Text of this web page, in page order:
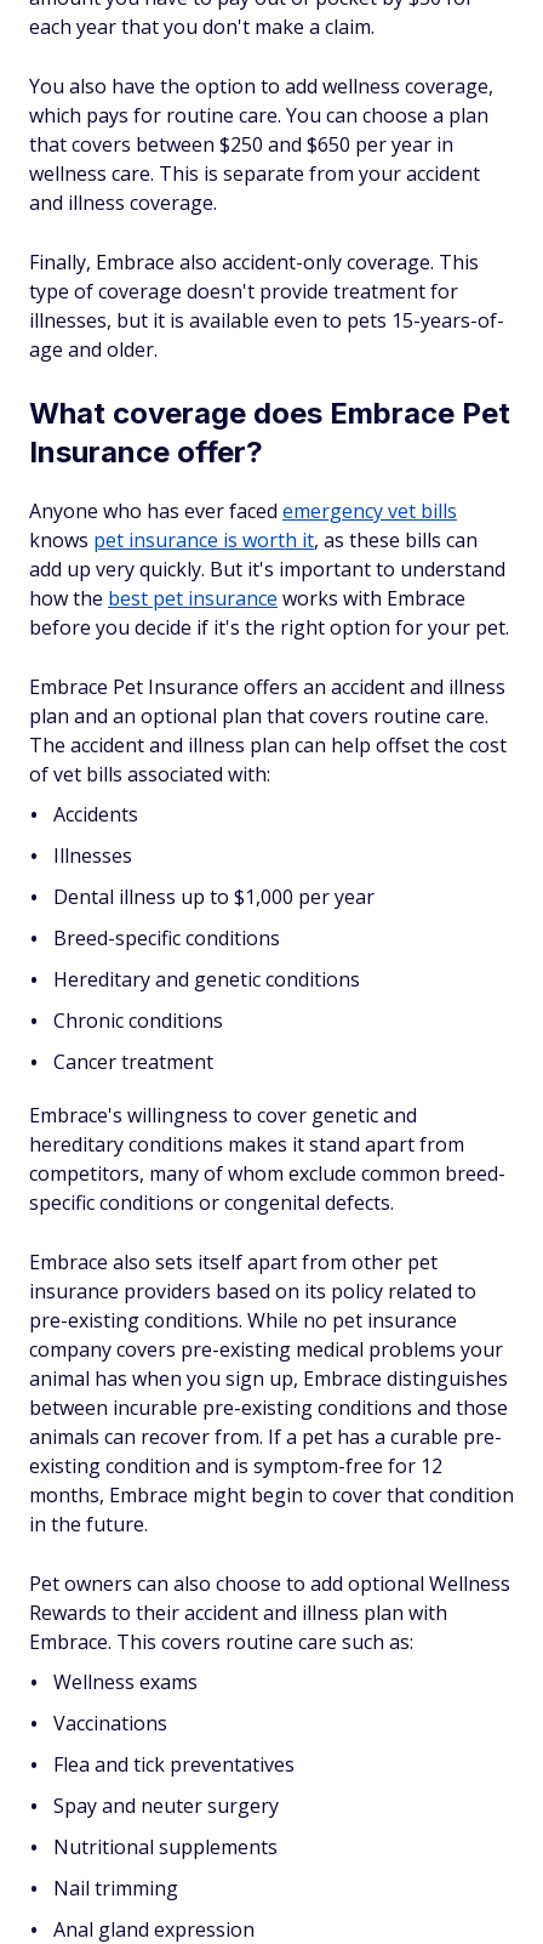
each year that you don't make a claim.
You also have the option to add wellness coverage,
which pays for routine care. You can choose a plan
that covers between $250 and $650 per year in
wellness care. This is separate from your accident
and illness coverage.
Finally, Embrace also accident-only coverage. This
type of coverage doesn't provide treatment for
illnesses, but it is available even to pets 15-years-of-
age and older.
What coverage does Embrace Pet
Insurance offer?
Anyone who has ever faced emergency vet bills
knows pet insurance is worth it, as these bills can
add up very quickly. But it's important to understand
how the best pet insurance works with Embrace
before you decide if it's the right option for your pet.
Embrace Pet Insurance offers an accident and illness
plan and an optional plan that covers routine care.
The accident and illness plan can help offset the cost
of vet bills associated with:
Accidents
Illnesses
Dental illness up to $1,000 per year
Breed-specific conditions
Hereditary and genetic conditions
Chronic conditions
Cancer treatment
Embrace's willingness to cover genetic and
hereditary conditions makes it stand apart from
competitors, many of whom exclude common breed-
specific conditions or congenital defects.
Embrace also sets itself apart from other pet
insurance providers based on its policy related to
pre-existing conditions. While no pet insurance
company covers pre-existing medical problems your
animal has when you sign up, Embrace distinguishes
between incurable pre-existing conditions and those
animals can recover from. If a pet has a curable pre-
existing condition and is symptom-free for 12
months, Embrace might begin to cover that condition
in the future.
Pet owners can also choose to add optional Wellness
Rewards to their accident and illness plan with
Embrace. This covers routine care such as:
Wellness exams
Vaccinations
Flea and tick preventatives
Spay and neuter surgery
Nutritional supplements
Nail trimming
Anal gland expression